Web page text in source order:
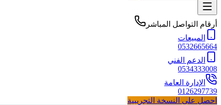
أرقام التواصل المباشر
المبيعات
0532665664
الدعم الفني
0534333008
الإدارة العامة
0126297739
احصل على النسخة التجريبية